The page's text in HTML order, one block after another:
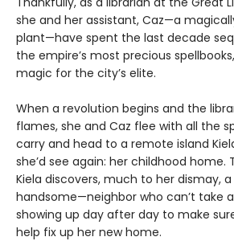
she and her assistant, Caz—a
plant—have spent the last decade
the empire’s most precious
magic for the city’s elite.
When a revolution begins and the
flames, she and Caz flee with all the
carry and head to a remote island
she’d see again: her childhood home.
Kiela discovers, much to her dismay,
handsome—neighbor who can’t take
showing up day after day to make
help fix up her new home.